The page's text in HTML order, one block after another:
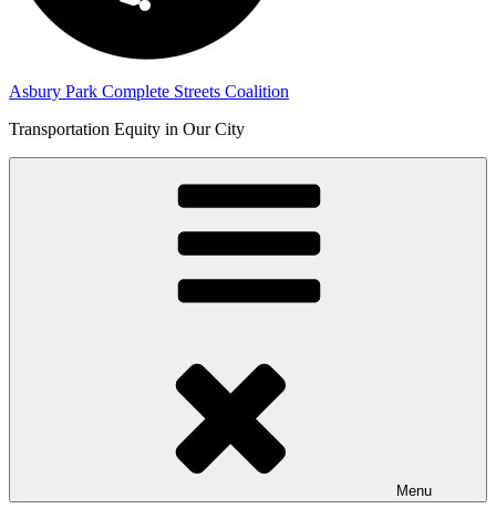
Asbury Park Complete Streets Coalition
Transportation Equity in Our City
Menu